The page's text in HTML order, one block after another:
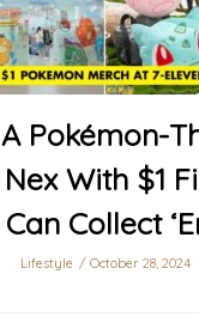
A Pokémon-
With $1
Collect
Lifestyle October 28, 2024